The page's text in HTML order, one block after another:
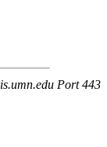
Port 443